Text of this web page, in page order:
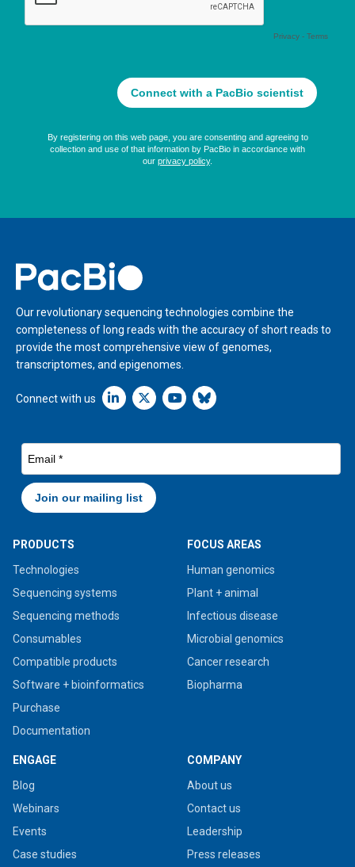
Home
Our revolutionary sequencing technologies combine the
completeness of long reads with the accuracy of short reads to
provide the most comprehensive view of genomes,
transcriptomes, and epigenomes.
Connect with us Linkedin icon New Window
PRODUCTS
Technologies
Sequencing systems
Sequencing methods
Consumables
Compatible products
Software + bioinformatics
Purchase
Documentation
FOCUS AREAS
Human genomics
Plant + animal
Infectious disease
Microbial genomics
Cancer research
Biopharma
ENGAGE
Blog
Webinars
Events
Case studies
COMPANY
About us
Contact us
Leadership
Press releases